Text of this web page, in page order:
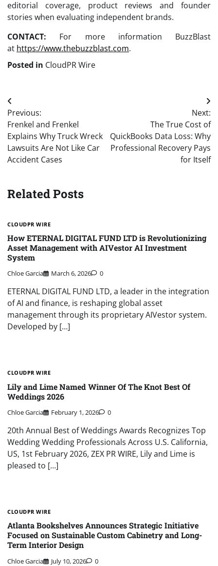
editorial coverage, product reviews and founder
stories when evaluating independent brands.
CONTACT: For more information BuzzBlast
at https://www.thebuzzblast.com.
Posted in CloudPR Wire
Post
navigation
Previous:
Frenkel and Frenkel
Explains Why Truck Wreck
Lawsuits Are Not Like Car
Accident Cases
Next:
The True Cost of
QuickBooks Data Loss: Why
Professional Recovery Pays
for Itself
Related Posts
CLOUDPR WIRE
How ETERNAL DIGITAL FUND LTD is Revolutionizing
Asset Management with AIVestor AI Investment
System
Chloe Garcia March 6, 2026 0
ETERNAL DIGITAL FUND LTD, a leader in the integration
of AI and finance, is reshaping global asset
management through its proprietary AIVestor system.
Developed by […]
CLOUDPR WIRE
Lily and Lime Named Winner Of The Knot Best Of
Weddings 2026
Chloe Garcia February 1, 2026 0
20th Annual Best of Weddings Awards Recognizes Top
Wedding Wedding Professionals Across U.S. California,
US, 1st February 2026, ZEX PR WIRE, Lily and Lime is
pleased to […]
CLOUDPR WIRE
Atlanta Bookshelves Announces Strategic Initiative
Focused on Sustainable Custom Cabinetry and Long-
Term Interior Design
Chloe Garcia July 10, 2026 0